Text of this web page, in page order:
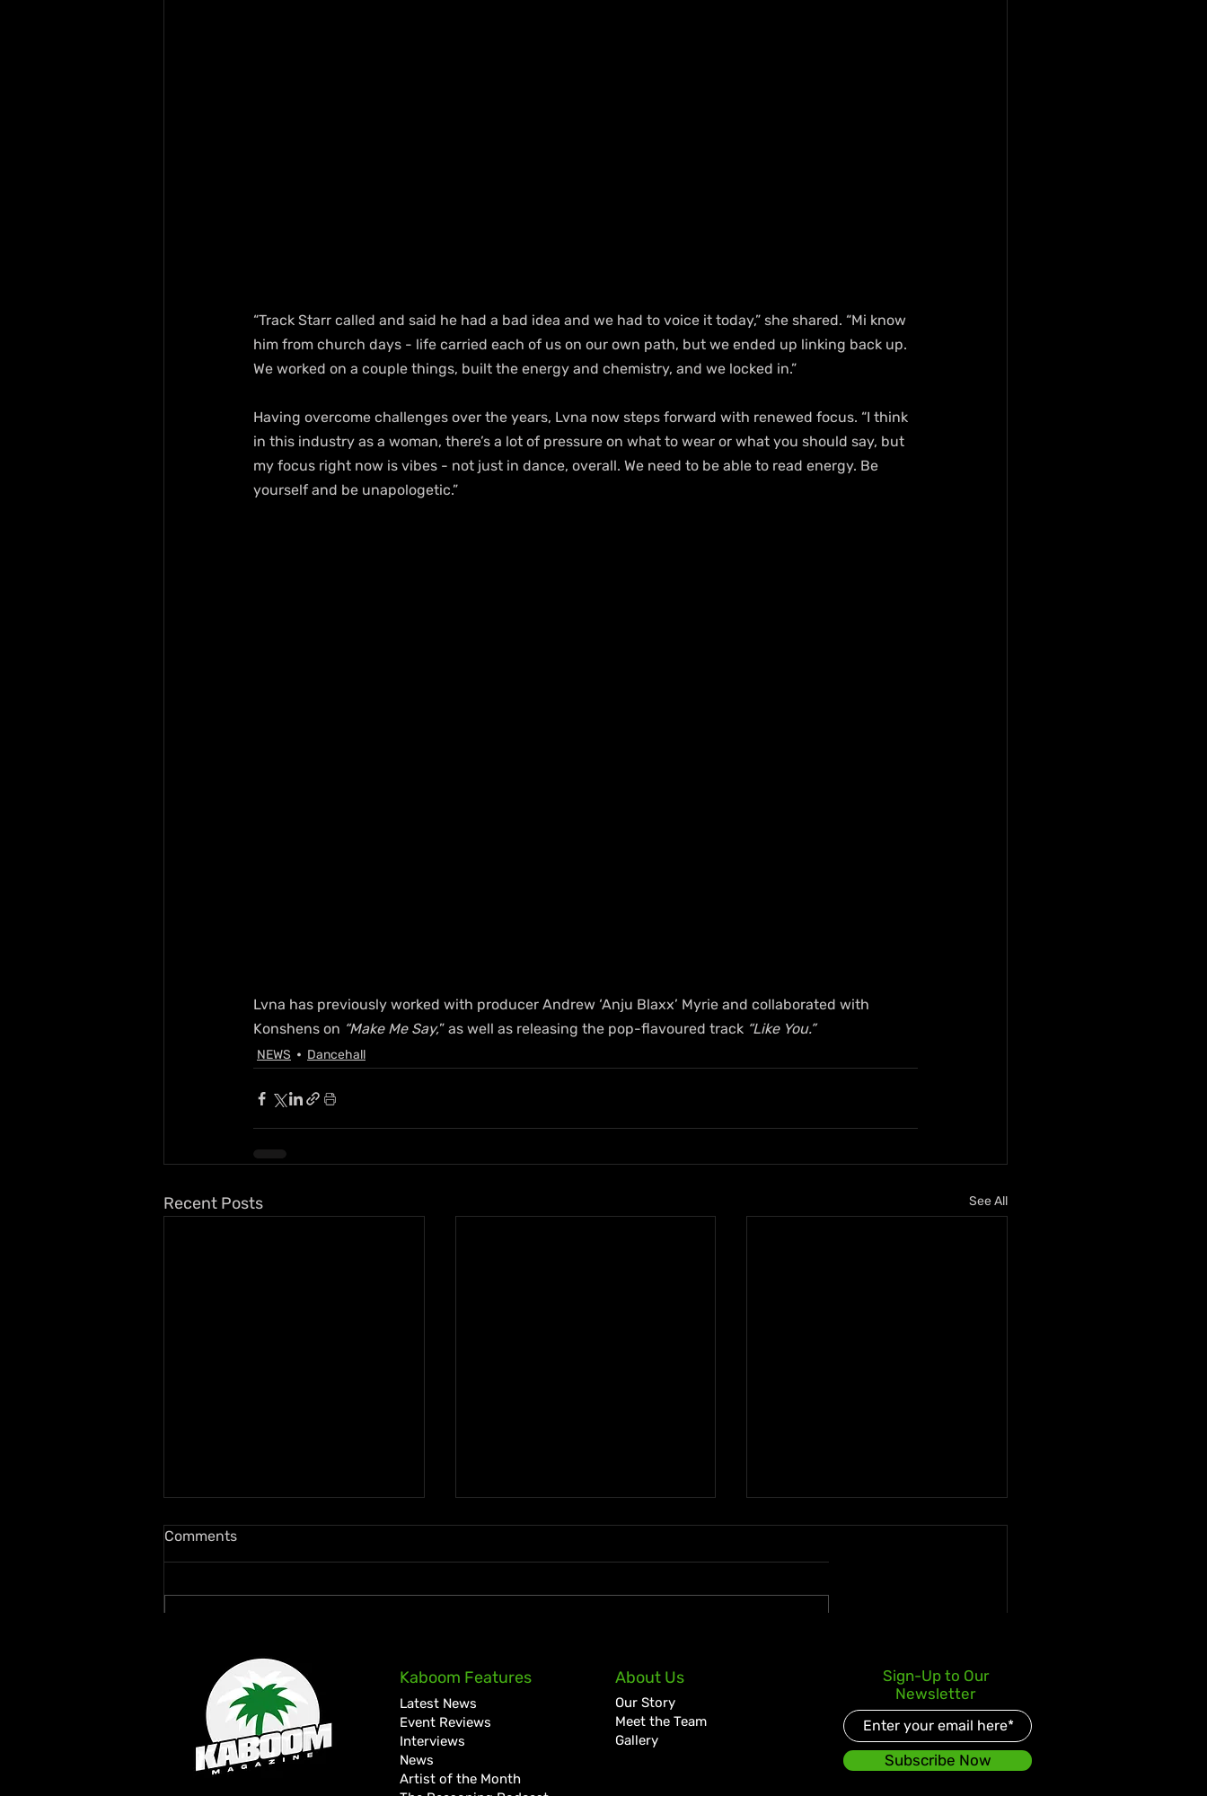
“Track Starr called and said he had a bad idea and we had to voice it today,” she shared. “Mi know
him from church days - life carried each of us on our own path, but we ended up linking back up.
We worked on a couple things, built the energy and chemistry, and we locked in.”
Having overcome challenges over the years, Lvna now steps forward with renewed focus. “I think
in this industry as a woman, there’s a lot of pressure on what to wear or what you should say, but
my focus right now is vibes - not just in dance, overall. We need to be able to read energy. Be
yourself and be unapologetic.”
Lvna has previously worked with producer Andrew ‘Anju Blaxx’ Myrie and collaborated with
Konshens on “Make Me Say,” as well as releasing the pop-flavoured track “Like You.”
NEWS Dancehall
Recent Posts See All
Zion deLion and Jamaican
Talent Swazz Bridge
Cultures With “Nobody
Bigger Than Jah”
Ky-Mani Marley Announces
First Studio Album in 10
Years, Love & Energy
Spice Enters Latin Market
with No. 3 iTunes Debut for
“Miss World Body” ft. La
Comments
Kaboom Features
Latest News
Event Reviews
Interviews
News
Artist of the Month
About Us
Our Story
Meet the Team
Gallery
Sign-Up to Our
Newsletter
Subscribe Now